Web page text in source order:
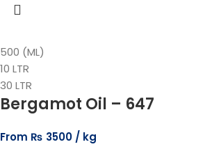
500 (ML)
10 LTR
30 LTR
Bergamot Oil – 647
From ₨ 3500